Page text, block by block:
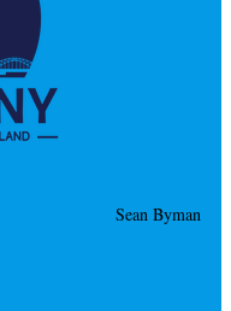
Sean Byman